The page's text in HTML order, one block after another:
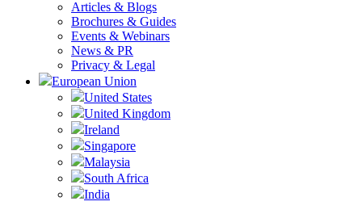
Articles & Blogs
Brochures & Guides
Events & Webinars
News & PR
Privacy & Legal
European Union
United States
United Kingdom
Ireland
Singapore
Malaysia
South Africa
India